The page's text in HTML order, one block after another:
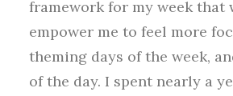
framework for my week that
empower me to feel more
theming days of the week,
of the day. I spent nearly a